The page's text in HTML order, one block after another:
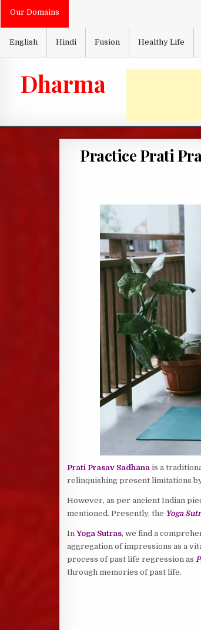
SkipOur Domains
English Hindi Fusion Healthy Life
Dharma
Practice Prati
Prati Prasav Sadhanais a
relinquishing present limitations
However, as per ancient Indian
mentioned. Presently, the Yoga
In Yoga Sutras, we find a
aggregation of impressions as a
process of past life regression as
through memories of past life.